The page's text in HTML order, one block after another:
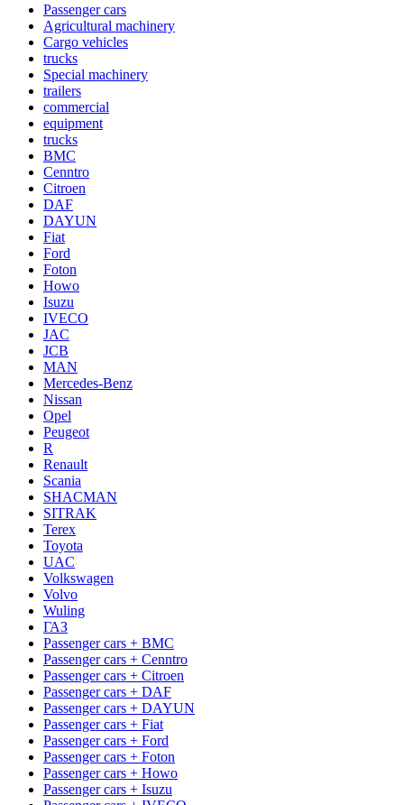
Passenger cars
Agricultural machinery
Cargo vehicles
trucks
Special machinery
trailers
commercial
equipment
trucks
BMC
Cenntro
Citroen
DAF
DAYUN
Fiat
Ford
Foton
Howo
Isuzu
IVECO
JAC
JCB
MAN
Mercedes-Benz
Nissan
Opel
Peugeot
R
Renault
Scania
SHACMAN
SITRAK
Terex
Toyota
UAC
Volkswagen
Volvo
Wuling
ГАЗ
Passenger cars + BMC
Passenger cars + Cenntro
Passenger cars + Citroen
Passenger cars + DAF
Passenger cars + DAYUN
Passenger cars + Fiat
Passenger cars + Ford
Passenger cars + Foton
Passenger cars + Howo
Passenger cars + Isuzu